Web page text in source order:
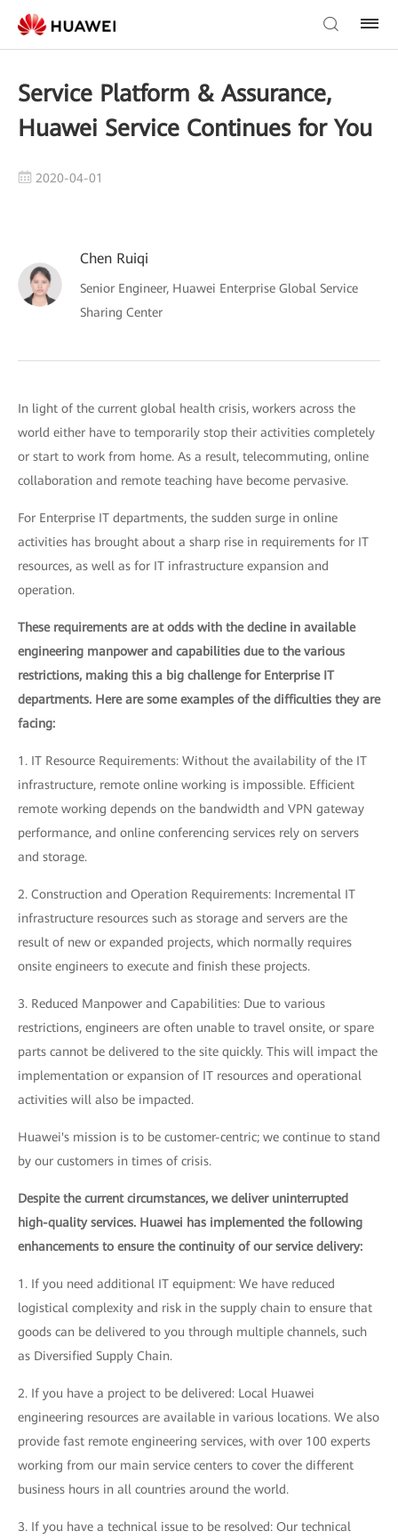
Service Platform & Assurance,
Huawei Service Continues for You
2020-04-01
Chen Ruiqi
Senior Engineer, Huawei Enterprise Global Service
Sharing Center
In light of the current global health crisis, workers across the
world either have to temporarily stop their activities completely
or start to work from home. As a result, telecommuting, online
collaboration and remote teaching have become pervasive.
For Enterprise IT departments, the sudden surge in online
activities has brought about a sharp rise in requirements for IT
resources, as well as for IT infrastructure expansion and
operation.
These requirements are at odds with the decline in available
engineering manpower and capabilities due to the various
restrictions, making this a big challenge for Enterprise IT
departments. Here are some examples of the difficulties they are
facing:
1. IT Resource Requirements: Without the availability of the IT
infrastructure, remote online working is impossible. Efficient
remote working depends on the bandwidth and VPN gateway
performance, and online conferencing services rely on servers
and storage.
2. Construction and Operation Requirements: Incremental IT
infrastructure resources such as storage and servers are the
result of new or expanded projects, which normally requires
onsite engineers to execute and finish these projects.
3. Reduced Manpower and Capabilities: Due to various
restrictions, engineers are often unable to travel onsite, or spare
parts cannot be delivered to the site quickly. This will impact the
implementation or expansion of IT resources and operational
activities will also be impacted.
Huawei's mission is to be customer-centric; we continue to stand
by our customers in times of crisis.
Despite the current circumstances, we deliver uninterrupted
high-quality services. Huawei has implemented the following
enhancements to ensure the continuity of our service delivery:
1. If you need additional IT equipment: We have reduced
logistical complexity and risk in the supply chain to ensure that
goods can be delivered to you through multiple channels, such
as Diversified Supply Chain.
2. If you have a project to be delivered: Local Huawei
engineering resources are available in various locations. We also
provide fast remote engineering services, with over 100 experts
working from our main service centers to cover the different
business hours in all countries around the world.
3. If you have a technical issue to be resolved: Our technical